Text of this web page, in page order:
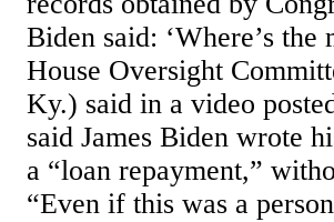
Biden said: ‘Where’s
House Oversight
Ky.) said in a video
said James Biden wrote
a “loan repayment,”
“Even if this was a